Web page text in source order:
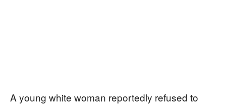
A young white woman reportedly refused to